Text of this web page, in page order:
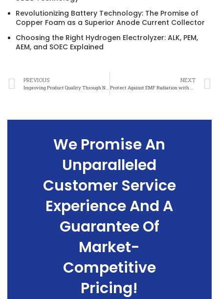
Revolutionizing Battery Technology: The Promise of
Copper Foam as a Superior Anode Current Collector
Choosing the Right Hydrogen Electrolyzer: ALK, PEM,
AEM, and SOEC Explained
PREVIOUS
Improving Product Quality Through Nickel Mesh Sizing Optimization
NEXT
Protect Against EMF Radiation with Nickel Mesh Electromagnetic Shielding
We Promise An
Unparalleled
Customer Service
Experience And A
Guarantee Of
Market-
Competitive
Pricing!